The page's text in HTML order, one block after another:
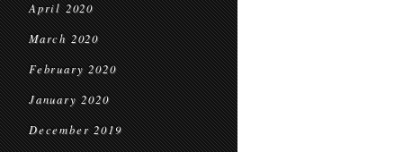
April 2020
March 2020
February 2020
January 2020
December 2019